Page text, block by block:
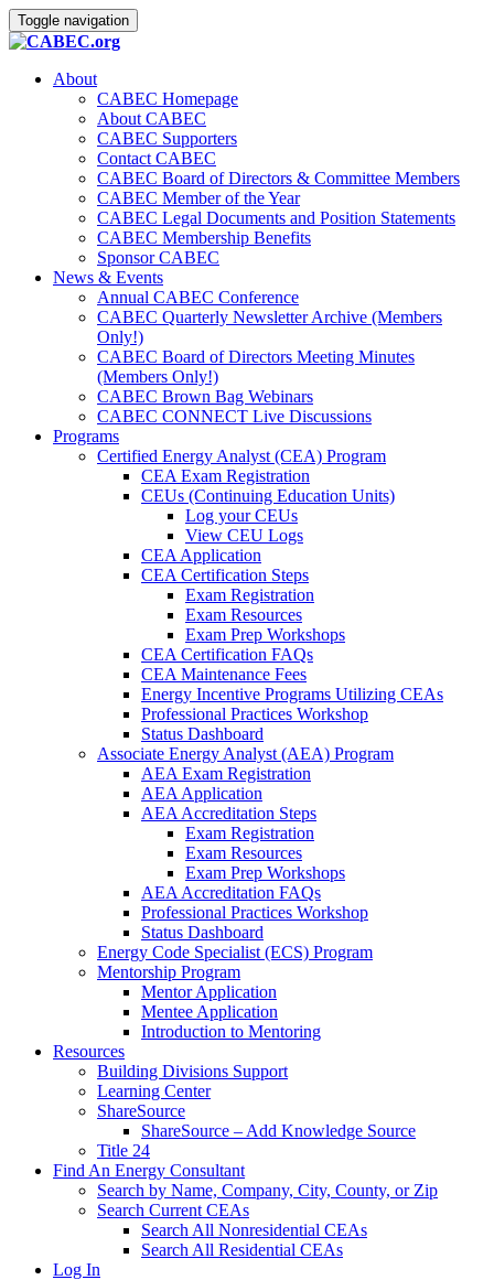
Toggle navigation
About
CABEC Homepage
About CABEC
CABEC Supporters
Contact CABEC
CABEC Board of Directors & Committee Members
CABEC Member of the Year
CABEC Legal Documents and Position Statements
CABEC Membership Benefits
Sponsor CABEC
News & Events
Annual CABEC Conference
CABEC Quarterly Newsletter Archive (Members
Only!)
CABEC Board of Directors Meeting Minutes
(Members Only!)
CABEC Brown Bag Webinars
CABEC CONNECT Live Discussions
Programs
Certified Energy Analyst (CEA) Program
CEA Exam Registration
CEUs (Continuing Education Units)
Log your CEUs
View CEU Logs
CEA Application
CEA Certification Steps
Exam Registration
Exam Resources
Exam Prep Workshops
CEA Certification FAQs
CEA Maintenance Fees
Energy Incentive Programs Utilizing CEAs
Professional Practices Workshop
Status Dashboard
Associate Energy Analyst (AEA) Program
AEA Exam Registration
AEA Application
AEA Accreditation Steps
Exam Registration
Exam Resources
Exam Prep Workshops
AEA Accreditation FAQs
Professional Practices Workshop
Status Dashboard
Energy Code Specialist (ECS) Program
Mentorship Program
Mentor Application
Mentee Application
Introduction to Mentoring
Resources
Building Divisions Support
Learning Center
ShareSource
ShareSource – Add Knowledge Source
Title 24
Find An Energy Consultant
Search by Name, Company, City, County, or Zip
Search Current CEAs
Search All Nonresidential CEAs
Search All Residential CEAs
Log In